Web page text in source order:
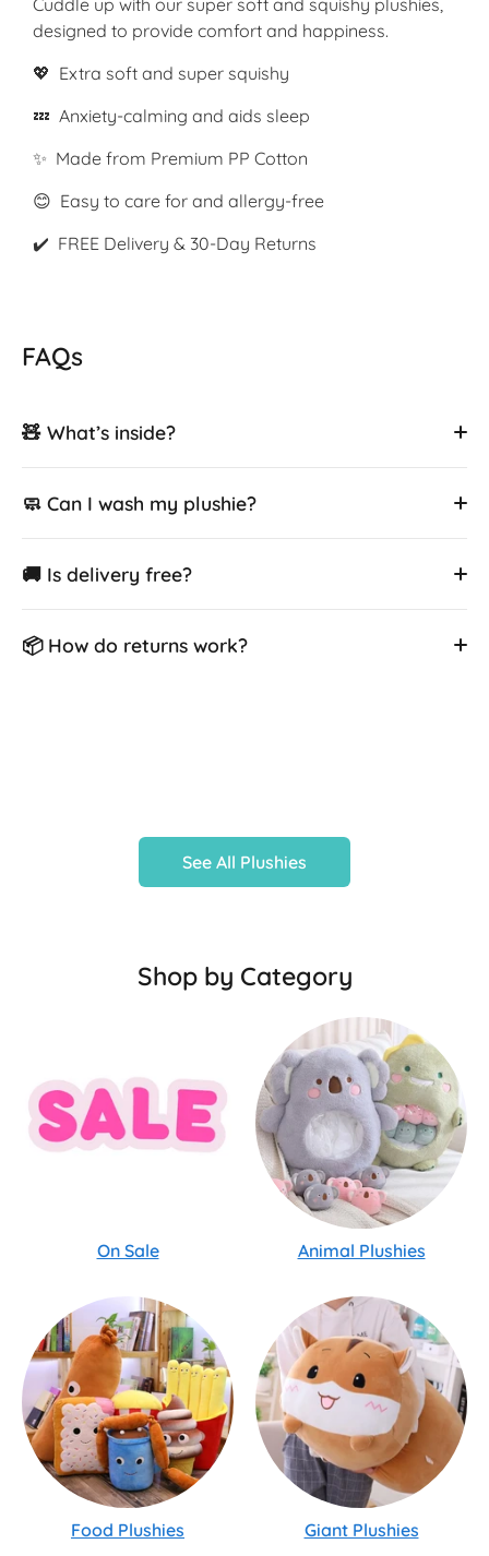
Cuddle up with our super soft and squishy plushies,
designed to provide comfort and happiness.
💖 Extra soft and super squishy
💤 Anxiety-calming and aids sleep
✨ Made from Premium PP Cotton
😊 Easy to care for and allergy-free
✔️ FREE Delivery & 30-Day Returns
FAQs
🧸 What’s inside?
🧼 Can I wash my plushie?
🚚 Is delivery free?
📦 How do returns work?
See All Plushies
Shop by Category
On Sale Animal Plushies
Food Plushies Giant Plushies